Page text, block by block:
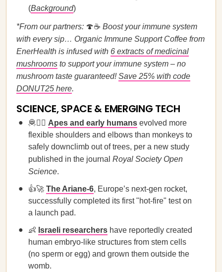
(Background)
*From our partners: 🍄☕ Boost your immune system
with every sip… Organic Immune Support Coffee from
EnerHealth is infused with 6 extracts of medicinal
mushrooms to support your immune system – no
mushroom taste guaranteed!Save 25% with code
DONUT25 here.
SCIENCE, SPACE & EMERGING TECH
🦧🙋‍♀️ Apes and early humans evolved more
flexible shoulders and elbows than monkeys to
safely downclimb out of trees, per a new study
published in the journal Royal Society Open
Science.
👍🚀 The Ariane-6, Europe’s next-gen rocket,
successfully completed its first "hot-fire" test on
a launch pad.
👶 Israeli researchers have reportedly created
human embryo-like structures from stem cells
(no sperm or egg) and grown them outside the
womb.